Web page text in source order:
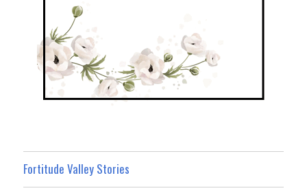
Fortitude Valley Stories